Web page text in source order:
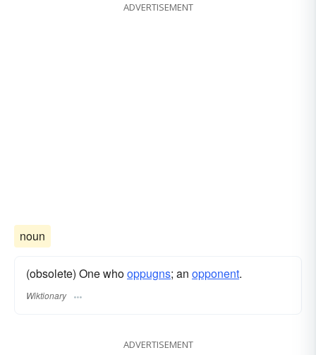
ADVERTISEMENT
noun
(obsolete) One whooppugns; an opponent.
Wiktionary
ADVERTISEMENT